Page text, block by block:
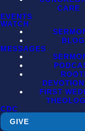
CARE
EVENTS
WATCH
BLOG
MESSAGES
FIRST
CDC
GIVE